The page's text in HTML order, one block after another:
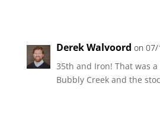
Derek Walvoord on
35th and Iron! That was
Bubbly Creek and the